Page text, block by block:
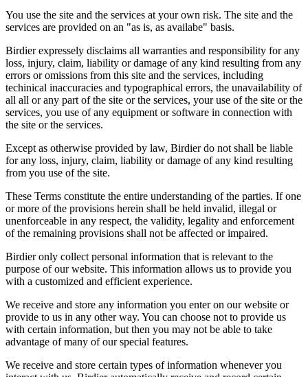
You use the site and the services at your own risk. The site and the
services are provided on an "as is, as availabe" basis.
Birdier expressely disclaims all warranties and responsibility for any
loss, injury, claim, liability or damage of any kind resulting from any
errors or omissions from this site and the services, including
techinical inaccuracies and typographical errors, the unavailability of
all all or any part of the site or the services, your use of the site or the
services, you use of any equipment or software in connection with
the site or the services.
Except as otherwise provided by law, Birdier do not shall be liable
for any loss, injury, claim, liability or damage of any kind resulting
from you use of the site.
These Terms constitute the entire understanding of the parties. If one
or more of the provisions herein shall be held invalid, illegal or
unenforceable in any respect, the validity, legality and enforcement
of the remaining provisions shall not be affected or impaired.
Birdier only collect personal information that is relevant to the
purpose of our website. This information allows us to provide you
with a customized and efficient experience.
We receive and store any information you enter on our website or
provide to us in any other way. You can choose not to provide us
with certain information, but then you may not be able to take
advantage of many of our special features.
We receive and store certain types of information whenever you